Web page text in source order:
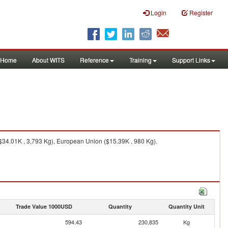
Login Register
Home About WITS Reference Training Support Links
, 3,793 Kg), European Union ($15.39K , 980 Kg).
Trade Value 1000USD Quantity Quantity Unit
594.43 230,835 Kg